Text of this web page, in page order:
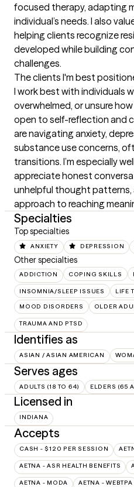
focused therapy, adapting
individual’s needs. I also
helping clients recognize
developed while building
challenges.
The clients I'm best
I work best with individuals
overwhelmed, or unsure
open to self-reflection and
are navigating anxiety,
substance use concerns,
transitions. I’m especially
appreciate honest
unhelpful thought patterns,
approach to reaching
Specialties
Top specialties
ANXIETY DEPRESSION
Other specialties
ADDICTION COPING SKILLS
INSOMNIA/SLEEP ISSUES LIFE
MOOD DISORDERS OLDER
TRAUMA AND PTSD
Identifies as
ASIAN / ASIAN AMERICAN
Serves ages
ADULTS (18 TO 64) ELDERS (65
Licensed in
INDIANA
Accepts
CASH - $120 PER SESSION
AETNA - ASR HEALTH BENEFITS
AETNA - MODA AETNA - WEBTPA